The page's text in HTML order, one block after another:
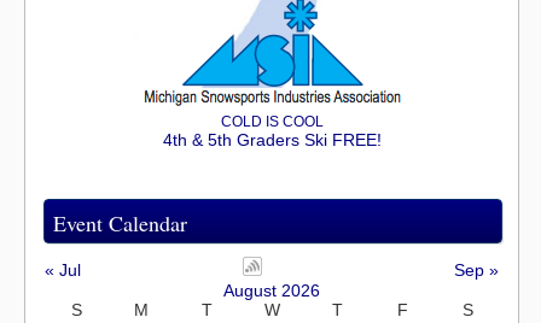
COLD IS COOL
4th & 5th Graders Ski FREE!
Event Calendar
« Jul
Sep »
August 2026
S
M T W T F
S